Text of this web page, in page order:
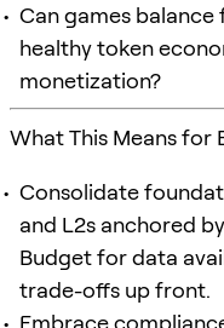
Can games
healthy token
monetization?
What This Means for
Consolidate
and L2s anchored
Budget for data
trade-offs up front.
Embrace